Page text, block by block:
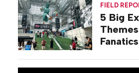
FIELD
5 Big